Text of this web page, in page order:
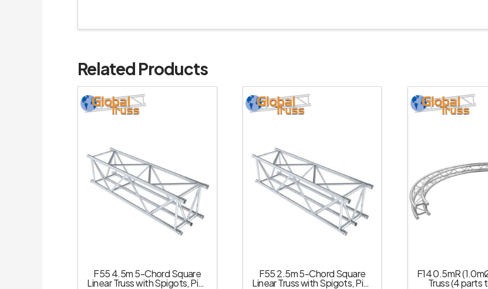
Related Products
F55 4.5m 5-Chord Square
Linear Truss with Spigots, Pins
F55 2.5m 5-Chord Square
Linear Truss with Spigots, Pins
F14 0.5mR
Truss (4 parts